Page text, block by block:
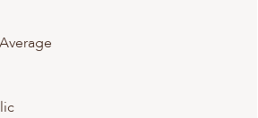
Average